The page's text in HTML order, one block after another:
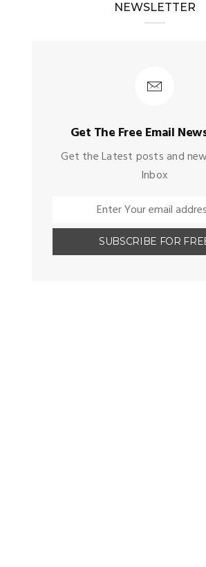
NEWSLETTER
Get The Free Email
Get the Latest posts and
Inbox